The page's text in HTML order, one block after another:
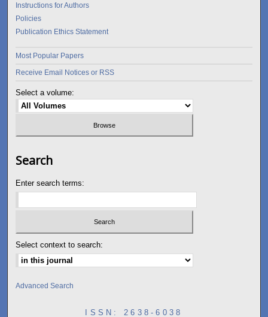
Instructions for Authors
Policies
Publication Ethics Statement
Most Popular Papers
Receive Email Notices or RSS
Select a volume:
Search
Enter search terms:
Select context to search:
Advanced Search
ISSN: 2638-6038